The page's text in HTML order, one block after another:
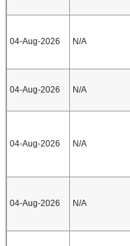
04-Aug-2026 N/A
04-Aug-2026 N/A
04-Aug-2026 N/A
04-Aug-2026 N/A